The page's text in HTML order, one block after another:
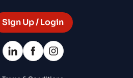
Sign Up / Login